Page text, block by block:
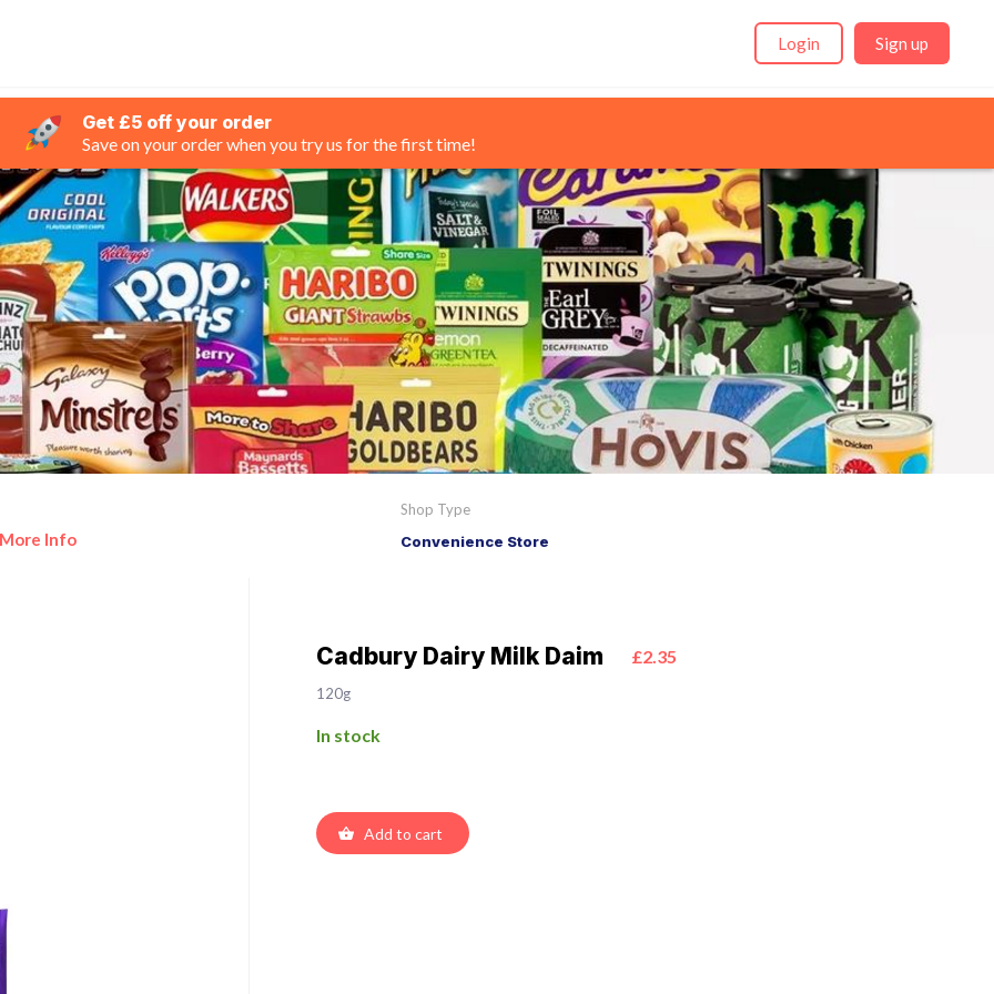
Login Sign up
Get £5 off your order
Save on your order when you try us for the first time!
More Info
Shop Type
Convenience Store
Cadbury Dairy Milk Daim £2.35
120g
In stock
Add to cart